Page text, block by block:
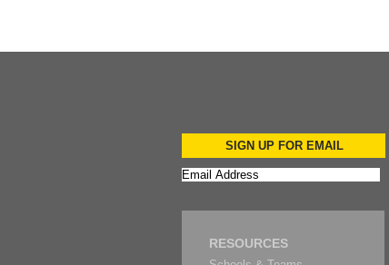
SIGN UP FOR EMAIL
RESOURCES